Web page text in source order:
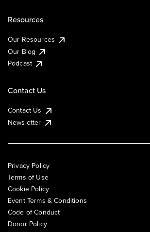
Resources
Our Resources
Our Blog
Podcast
Contact Us
Contact Us
Newsletter
Privacy Policy
Terms of Use
Cookie Policy
Event Terms & Conditions
Code of Conduct
Donor Policy